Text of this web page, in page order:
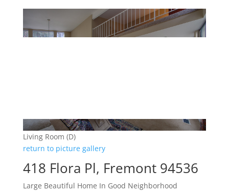
Living Room (D)
return to picture gallery
418 Flora Pl, Fremont 94536
Large Beautiful Home In Good Neighborhood